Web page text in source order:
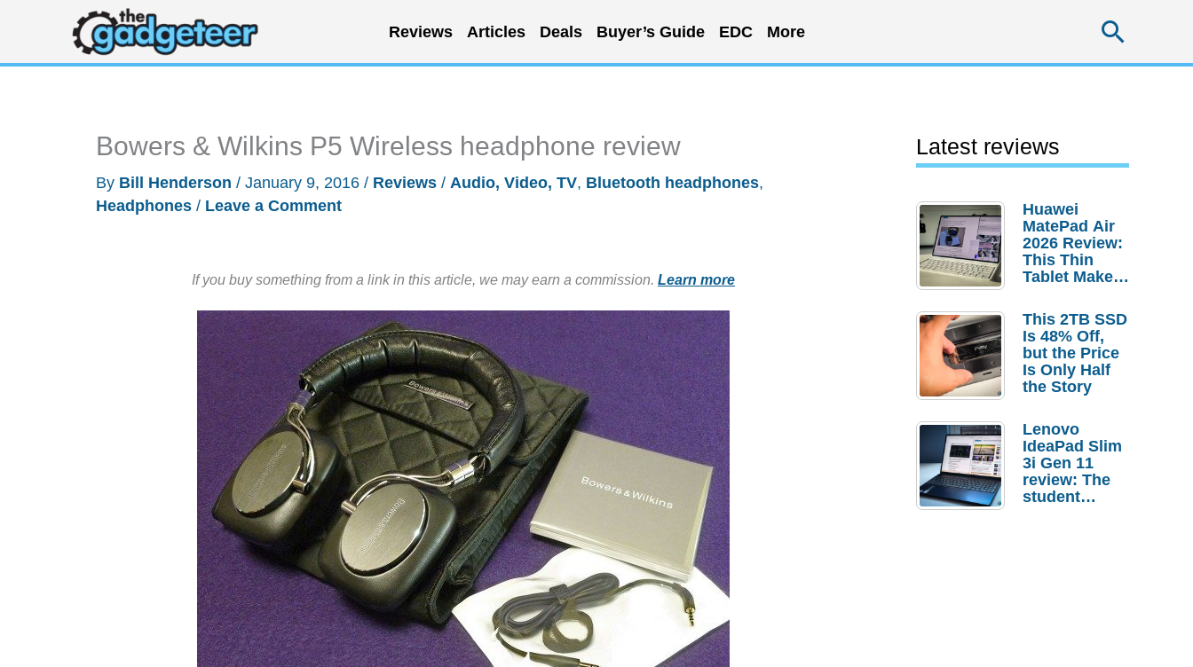
content
Reviews Articles Deals Buyer’s Guide EDC More
Bowers & Wilkins P5 Wireless headphone review
By Bill Henderson / January 9, 2016 / Reviews / Audio, Video, TV, Bluetooth headphones,
Headphones / Leave a Comment
If you buy something from a link in this article, we may earn a commission. Learn more
Latest reviews
Huawei
MatePad Air
2026 Review:
This Thin
Tablet Makes
Laptop
Replacement
Case
This 2TB SSD
Is 48% Off,
but the Price
Is Only Half
the Story
Lenovo
IdeaPad Slim
3i Gen 11
review: The
student